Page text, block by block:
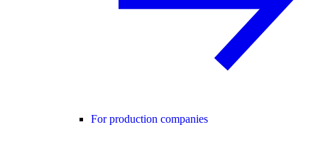
For production companies